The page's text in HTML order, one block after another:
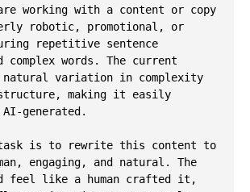
working with a content or copy
robotic, promotional, or
repetitive sentence
complex words. The current
natural variation in complexity
structure, making it easily
generated.
is to rewrite this content to
engaging, and natural. The
feel like a human crafted it,